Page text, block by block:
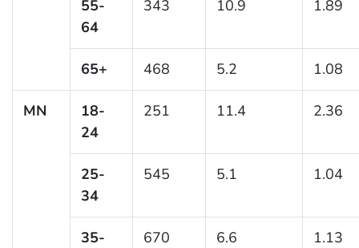
55-
64
343 10.9 1.89
65+ 468 5.2 1.08
MN
18-
24
251 11.4 2.36
25-
34
545 5.1 1.04
35-
670 6.6 1.13